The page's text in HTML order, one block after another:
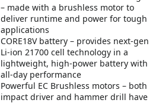
– made with a brushless motor to
deliver runtime and power for tough
applications
CORE18V battery – provides next-gen
Li-ion 21700 cell technology in a
lightweight, high-power battery with
all-day performance
Powerful EC Brushless motors – both
impact driver and hammer drill have